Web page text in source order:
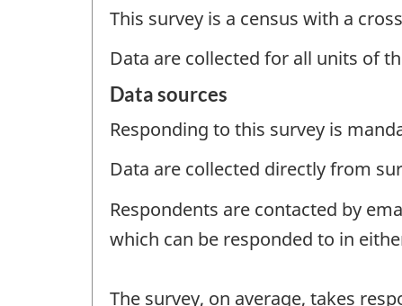
This survey is a census with a
Data are collected for all units of
Data sources
Responding to this survey is
Data are collected directly from
Respondents are contacted by
which can be responded to in
The survey, on average, takes